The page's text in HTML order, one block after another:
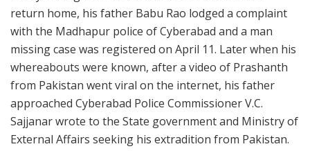
return home, his father Babu Rao lodged a complaint
with the Madhapur police of Cyberabad and a man
missing case was registered on April 11. Later when his
whereabouts were known, after a video of Prashanth
from Pakistan went viral on the internet, his father
approached Cyberabad Police Commissioner V.C.
Sajjanar wrote to the State government and Ministry of
External Affairs seeking his extradition from Pakistan.